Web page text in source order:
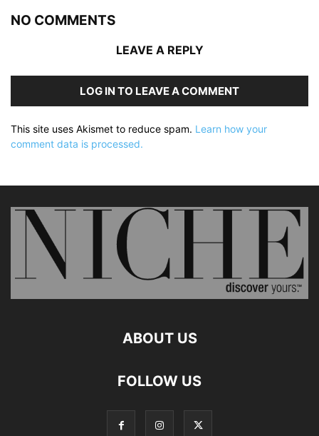
NO COMMENTS
LEAVE A REPLY
LOG IN TO LEAVE A COMMENT
This site uses Akismet to reduce spam. Learn how your
comment data is processed.
ABOUT US
FOLLOW US